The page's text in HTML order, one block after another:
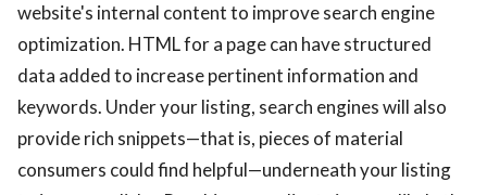
website's internal content to improve search engine
optimization. HTML for a page can have structured
data added to increase pertinent information and
keywords. Under your listing, search engines will also
provide rich snippets—that is, pieces of material
consumers could find helpful—underneath your listing